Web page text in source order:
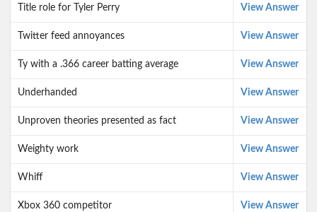
Title role for Tyler Perry View Answer
Twitter feed annoyances View Answer
Ty with a .366 career batting average View Answer
Underhanded View Answer
Unproven theories presented as fact View Answer
Weighty work View Answer
Whiff View Answer
Xbox 360 competitor View Answer